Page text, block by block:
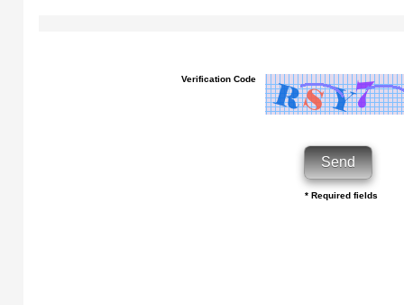
Verification Code
* Required fields